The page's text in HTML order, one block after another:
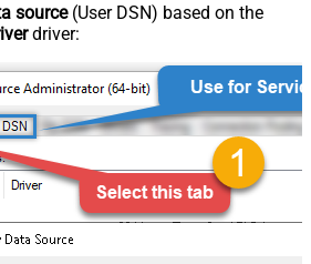
source(User DSN) based on the
driver: